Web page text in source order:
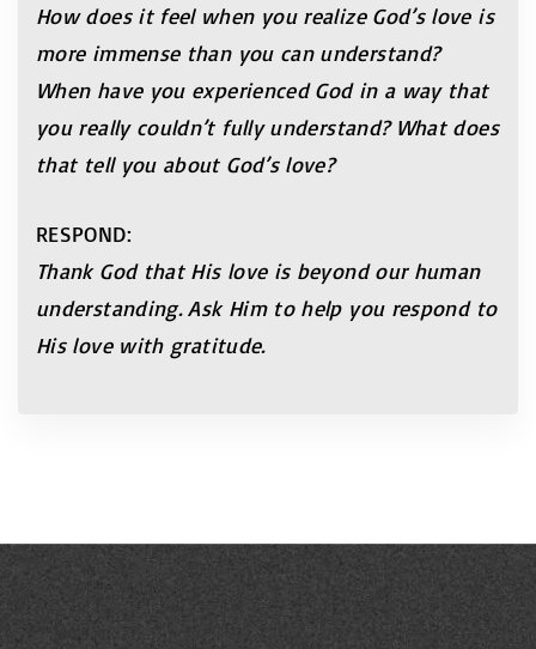
How does it feel when you realize God’s love is
more immense than you can understand?
When have you experienced God in a way that
you really couldn’t fully understand? What does
that tell you about God’s love?
RESPOND:
Thank God that His love is beyond our human
understanding. Ask Him to help you respond to
His love with gratitude.